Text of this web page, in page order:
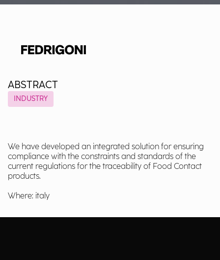
ABSTRACT
INDUSTRY
We have developed an integrated solution for ensuring
compliance with the constraints and standards of the
current regulations for the traceability of Food Contact
products.
Where: italy